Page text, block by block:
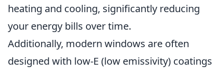
heating and cooling, significantly reducing
your energy bills over time.
Additionally, modern windows are often
designed with low-E (low emissivity) coatings